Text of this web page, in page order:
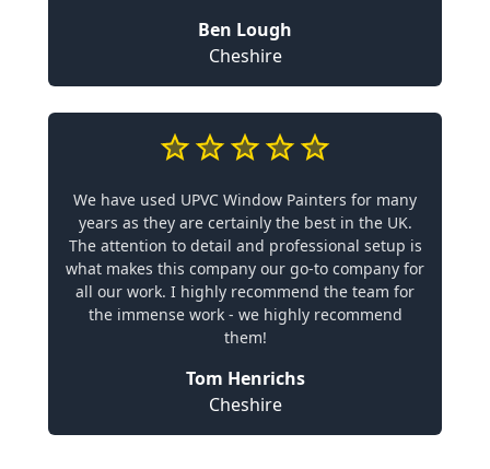
Ben Lough
Cheshire
We have used UPVC Window Painters for many
years as they are certainly the best in the UK.
The attention to detail and professional setup is
what makes this company our go-to company for
all our work. I highly recommend the team for
the immense work - we highly recommend
them!
Tom Henrichs
Cheshire